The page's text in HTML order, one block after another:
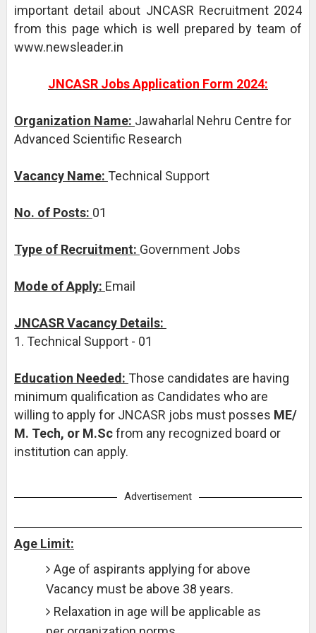
important detail about JNCASR Recruitment 2024
from this page which is well prepared by team of
www.newsleader.in
JNCASR Jobs Application Form 2024:
Organization Name: Jawaharlal Nehru Centre for
Advanced Scientific Research
Vacancy Name: Technical Support
No. of Posts: 01
Type of Recruitment: Government Jobs
Mode of Apply: Email
JNCASR Vacancy Details:
1. Technical Support - 01
Education Needed: Those candidates are having
minimum qualification as Candidates who are
willing to apply for JNCASR jobs must posses ME/
M. Tech, or M.Scfrom any recognized board or
institution can apply.
Advertisement
Age Limit:
Age of aspirants applying for above
Vacancy must be above 38 years.
Relaxation in age will be applicable as